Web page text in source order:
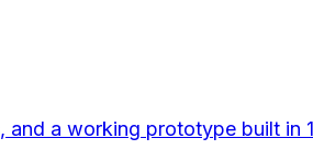
a working prototype built in